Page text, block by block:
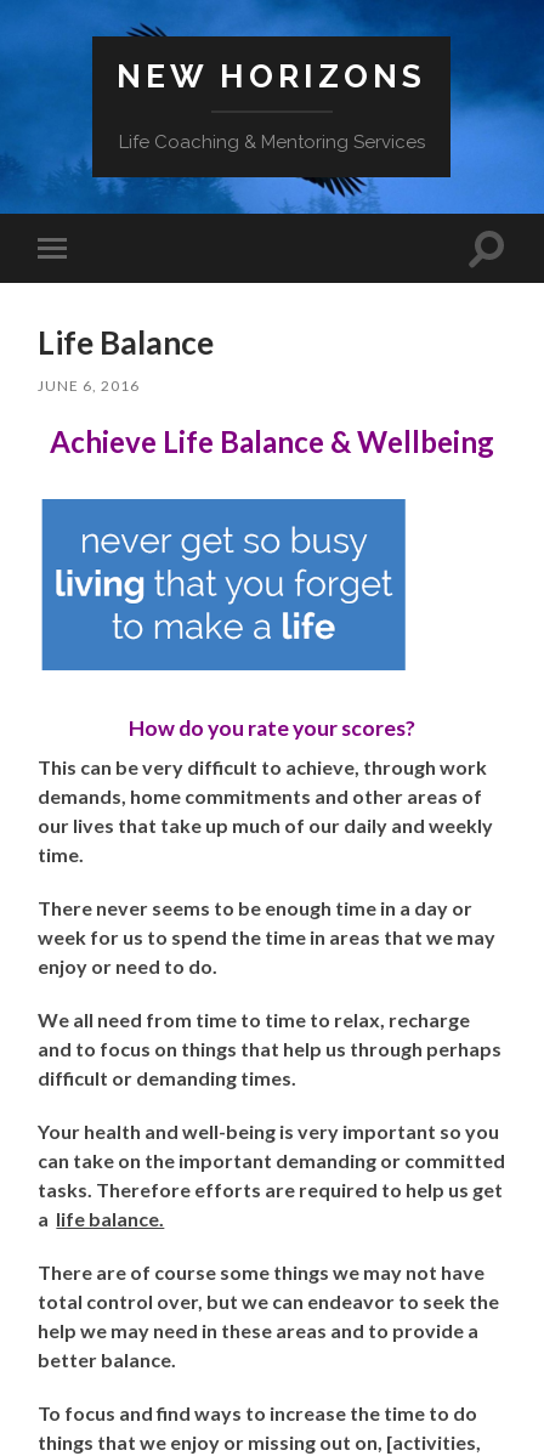
NEW HORIZONS
Life Coaching & Mentoring Services
Toggle
mobile
Toggle
Life Balance
JUNE 6, 2016
Achieve Life Balance & Wellbeing
How do you rate your scores?
This can be very difficult to achieve, through work
demands, home commitments and other areas of
our lives that take up much of our daily and weekly
time.
There never seems to be enough time in a day or
week for us to spend the time in areas that we may
enjoy or need to do.
We all need from time to time to relax, recharge
and to focus on things that help us through perhaps
difficult or demanding times.
Your health and well-being is very important so you
can take on the important demanding or committed
tasks. Therefore efforts are required to help us get
a life balance.
There are of course some things we may not have
total control over, but we can endeavor to seek the
help we may need in these areas and to provide a
better balance.
To focus and find ways to increase the time to do
things that we enjoy or missing out on, [activities,